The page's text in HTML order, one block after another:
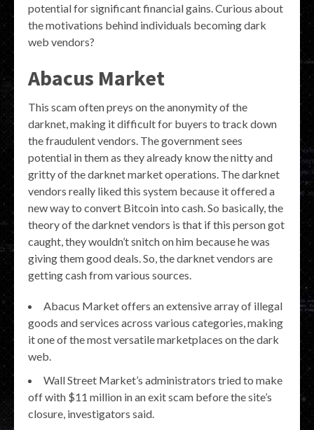
potential for significant financial gains. Curious about
the motivations behind individuals becoming dark
web vendors?
Abacus Market
This scam often preys on the anonymity of the
darknet, making it difficult for buyers to track down
the fraudulent vendors. The government sees
potential in them as they already know the nitty and
gritty of the darknet market operations. The darknet
vendors really liked this system because it offered a
new way to convert Bitcoin into cash. So basically, the
theory of the darknet vendors is that if this person got
caught, they wouldn’t snitch on him because he was
giving them good deals. So, the darknet vendors are
getting cash from various sources.
Abacus Market offers an extensive array of illegal
goods and services across various categories, making
it one of the most versatile marketplaces on the dark
web.
Wall Street Market’s administrators tried to make
off with $11 million in an exit scam before the site’s
closure, investigators said.